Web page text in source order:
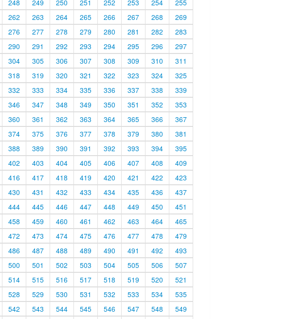
248 249 250 251 252 253 254
255
262 263 264 265 266 267 268
269
276 277 278 279 280 281 282
283
290 291 292 293 294 295 296
297
304 305 306 307 308 309 310
311
318 319 320 321 322 323 324
325
332 333 334 335 336 337 338
339
346 347 348 349 350 351 352
353
360 361 362 363 364 365 366
367
374 375 376 377 378 379 380
381
388 389 390 391 392 393 394
395
402 403 404 405 406 407 408
409
416 417 418 419 420 421 422
423
430 431 432 433 434 435 436
437
444 445 446 447 448 449 450
451
458 459 460 461 462 463 464
465
472 473 474 475 476 477 478
479
486 487 488 489 490 491 492
493
500 501 502 503 504 505 506
507
514 515 516 517 518 519 520
521
528 529 530 531 532 533 534
535
542 543 544 545 546 547 548
549